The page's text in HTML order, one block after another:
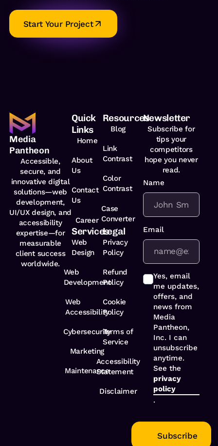
Start Your Project
Media
Pantheon
Accessible,
secure, and
innovative digital
solutions—web
development,
UI/UX design, and
accessibility
expertise—for
measurable
client success
worldwide.
Quick
Links
Home
About
Us
Contact
Us
Career
Resources
Blog
Link
Contrast
Color
Contrast
Case
Converter
Services
Web
Design
Web
Development
Web
Accessibility
Cybersecurity
Marketing
Maintenance
Legal
Privacy
Policy
Refund
Policy
Cookie
Policy
Terms of
Service
Accessibility
Statement
Disclaimer
Newsletter
Subscribe for
tips your
competitors
hope you never
read.
Name
Email
Yes, email
me updates,
offers, and
news from
Media
Pantheon,
Inc. I can
unsubscribe
anytime.
See the
privacy
policy
.
Subscribe